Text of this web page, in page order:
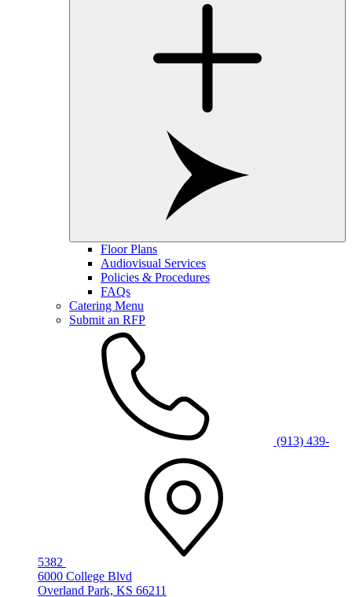
Floor Plans
Audiovisual Services
Policies & Procedures
FAQs
Catering Menu
Submit an RFP
(913) 439-
5382
6000 College Blvd
Overland Park, KS 66211